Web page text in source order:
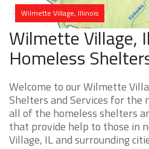
Wilmette Village, Illinois
Wilmette Village,
Homeless
Welcome to our Wilmette
Shelters and Services for the
all of the homeless shelters
that provide help to those in
Village, IL and surrounding